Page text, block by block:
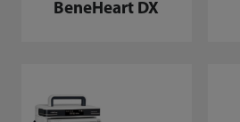
BeneHeart DX